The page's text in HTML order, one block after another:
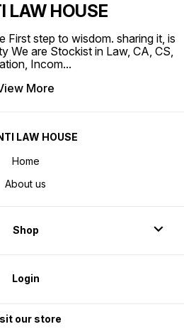
LAW HOUSE
First step to wisdom. sharing it, is
We are Stockist in Law, CA, CS,
Incom...
More
LAW HOUSE
Home
About us
Shop
Login
our store